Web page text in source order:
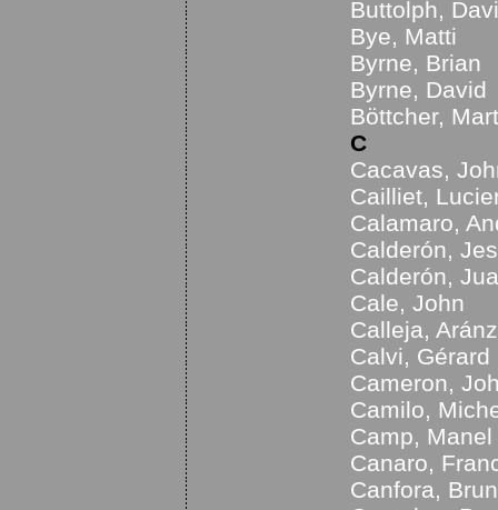
Buttolph,
Bye, Matti
Byrne, Brian
Byrne, David
Böttcher,
C
Cacavas,
Cailliet,
Calamaro,
Calderón,
Calderón,
Cale, John
Calleja,
Calvi, Gérard
Cameron,
Camilo,
Camp, Manel
Canaro,
Canfora,